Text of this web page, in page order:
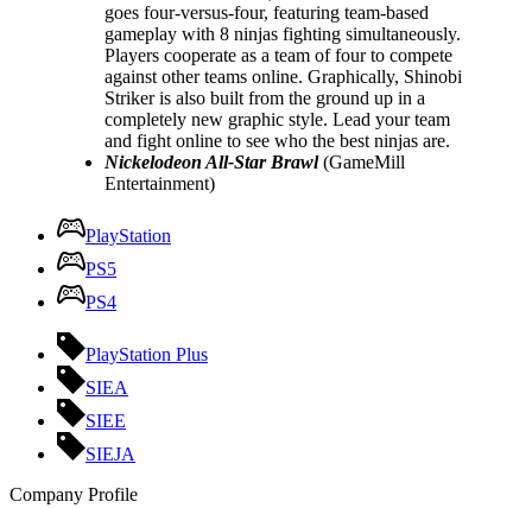
goes four-versus-four, featuring team-based
gameplay with 8 ninjas fighting simultaneously.
Players cooperate as a team of four to compete
against other teams online. Graphically, Shinobi
Striker is also built from the ground up in a
completely new graphic style. Lead your team
and fight online to see who the best ninjas are.
Nickelodeon All-Star Brawl(GameMill
Entertainment)
PlayStation
PS5
PS4
PlayStation Plus
SIEA
SIEE
SIEJA
Company Profile